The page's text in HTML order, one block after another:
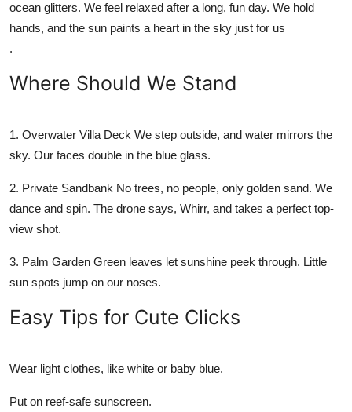
ocean glitters. We feel relaxed after a long, fun day. We hold
hands, and the sun paints a heart in the sky just for us
.
Where Should We Stand
1. Overwater Villa Deck We step outside, and water mirrors the
sky. Our faces double in the blue glass.
2. Private Sandbank No trees, no people, only golden sand. We
dance and spin. The drone says, Whirr, and takes a perfect top-
view shot.
3. Palm Garden Green leaves let sunshine peek through. Little
sun spots jump on our noses.
Easy Tips for Cute Clicks
Wear light clothes, like white or baby blue.
Put on reef-safe sunscreen.